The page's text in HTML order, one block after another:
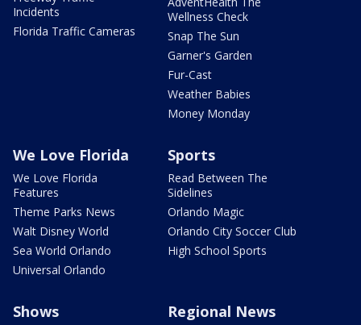
Incidents
Florida Traffic Cameras
Wellness Check
Snap The Sun
Garner's Garden
Fur-Cast
Weather Babies
Money Monday
We Love Florida
We Love Florida
Features
Theme Parks News
Walt Disney World
Sea World Orlando
Universal Orlando
Sports
Read Between The
Sidelines
Orlando Magic
Orlando City Soccer Club
High School Sports
Shows Regional News